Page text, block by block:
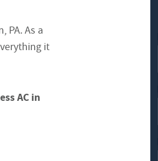
PA. As a
it
AC in